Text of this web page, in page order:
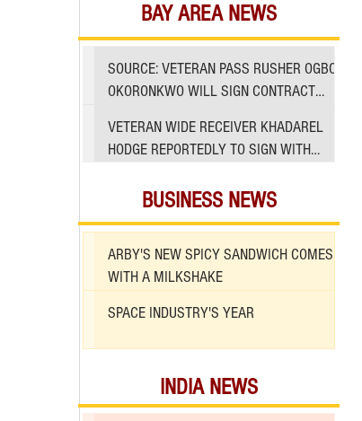
BUSINESS NEWS
ARBY'S NEW SPICY SANDWICH COMES
WITH A MILKSHAKE
SPACE INDUSTRY'S YEAR
INDIA NEWS
BAY AREA NEWS
SOURCE: VETERAN PASS RUSHER OGBO
OKORONKWO WILL SIGN CONTRACT
VETERAN WIDE RECEIVER KHADAREL
HODGE REPORTEDLY TO SIGN WITH